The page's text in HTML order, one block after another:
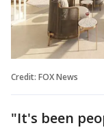
Credit: FOX News
"It's been